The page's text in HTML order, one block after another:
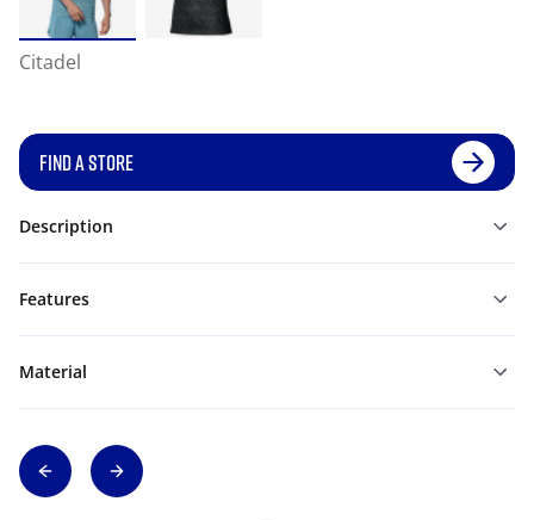
Citadel
FIND A STORE
Description
Features
Material